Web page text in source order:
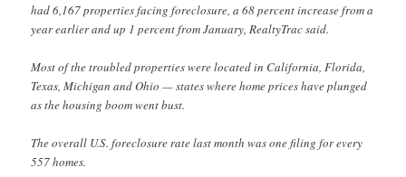
had 6,167 properties facing foreclosure, a 68 percent increase from a
year earlier and up 1 percent from January, RealtyTrac said.
Most of the troubled properties were located in California, Florida,
Texas, Michigan and Ohio — states where home prices have plunged
as the housing boom went bust.
The overall U.S. foreclosure rate last month was one filing for every
557 homes.